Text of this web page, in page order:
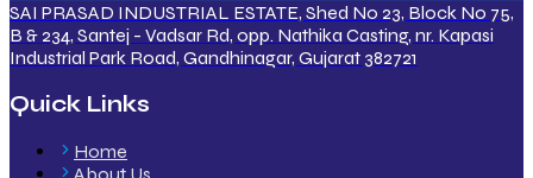
SAI PRASAD INDUSTRIAL ESTATE, Shed No 23, Block No 75,
B & 234, Santej - Vadsar Rd, opp. Nathika Casting, nr. Kapasi
Industrial Park Road, Gandhinagar, Gujarat 382721
Quick Links
Home